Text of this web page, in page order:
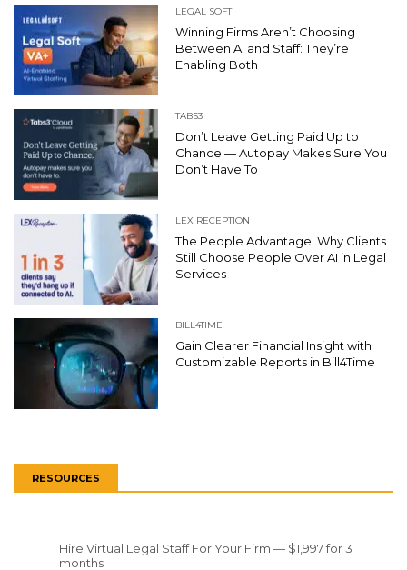
LEGAL SOFT
Winning Firms Aren’t Choosing
Between AI and Staff: They’re
Enabling Both
TABS3
Don’t Leave Getting Paid Up to
Chance — Autopay Makes Sure You
Don’t Have To
LEX RECEPTION
The People Advantage: Why Clients
Still Choose People Over AI in Legal
Services
BILL4TIME
Gain Clearer Financial Insight with
Customizable Reports in Bill4Time
RESOURCES
Hire Virtual Legal Staff For Your Firm — $1,997 for 3
months